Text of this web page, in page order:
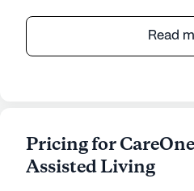
accommodation type.
designed to offer
supportive environment,
Read
Pricing for
Assisted Living